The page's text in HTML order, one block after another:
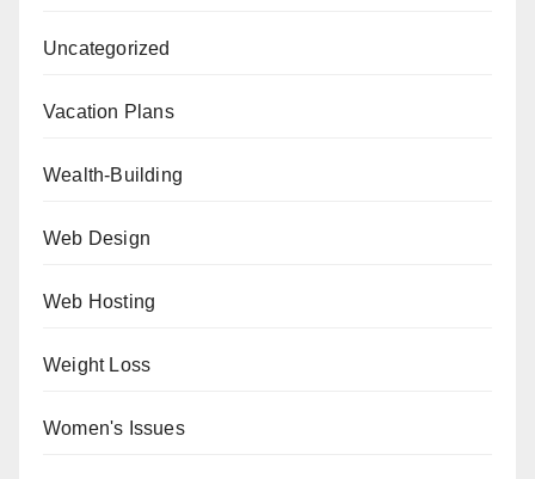
Uncategorized
Vacation Plans
Wealth-Building
Web Design
Web Hosting
Weight Loss
Women's Issues